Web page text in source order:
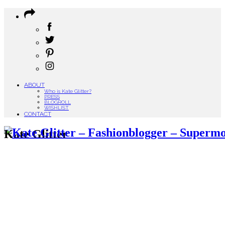
ABOUT
Who is Kate Glitter?
PRESS
BLOGROLL
WISHLIST
CONTACT
Kate Glitter